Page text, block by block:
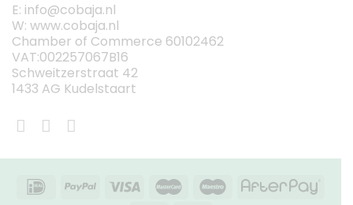
E: info@cobaja.nl
W: www.cobaja.nl
Chamber of Commerce 60102462
VAT:002257067B16
Schweitzerstraat 42
1433 AG Kudelstaart